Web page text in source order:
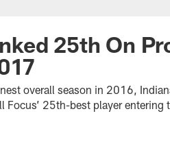
25th On
overall season in 2016,
Focus’ 25th-best player